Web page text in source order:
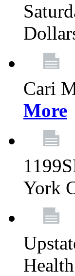
Cari
More
York